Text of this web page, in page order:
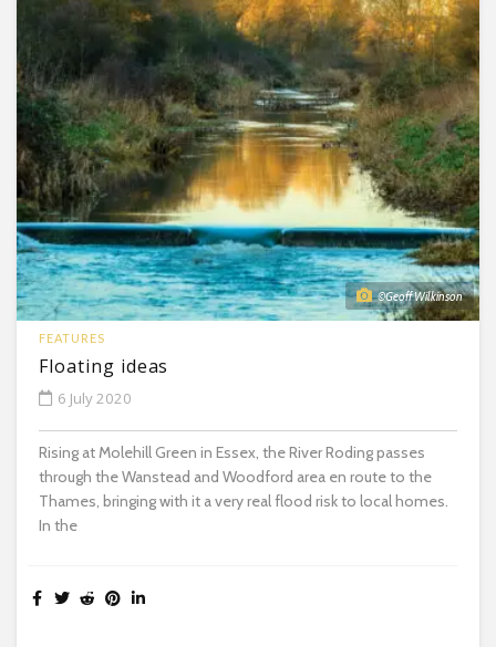
©Geoff Wilkinson
FEATURES
Floating ideas
6 July 2020
Rising at Molehill Green in Essex, the River Roding passes
through the Wanstead and Woodford area en route to the
Thames, bringing with it a very real flood risk to local homes.
In the